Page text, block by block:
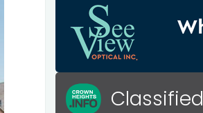
Classified